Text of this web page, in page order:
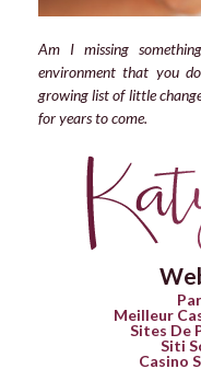
Am I missing
environment that you
growing list of little
for years to come.
Meilleur
Sites De
Siti
Casino